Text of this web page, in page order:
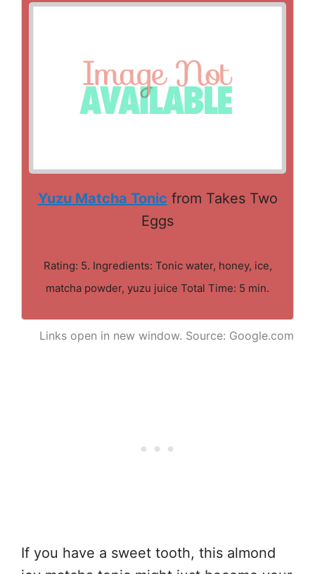
Yuzu Matcha Tonic from Takes Two
Eggs
Rating: 5. Ingredients: Tonic water, honey, ice,
matcha powder, yuzu juice Total Time: 5 min.
Links open in new window. Source: Google.com
If you have a sweet tooth, this almond